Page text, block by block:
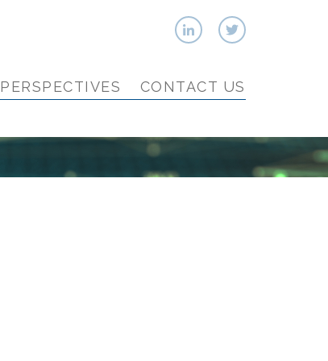
PERSPECTIVES CONTACT US